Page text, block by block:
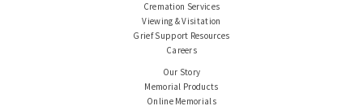
Cremation Services
Viewing & Visitation
Grief Support Resources
Careers
Our Story
Memorial Products
Online Memorials